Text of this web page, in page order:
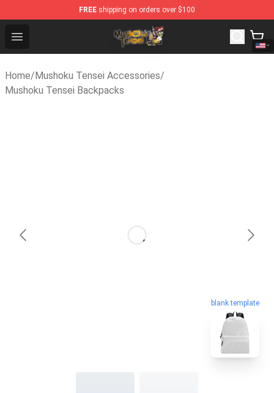
FREE shipping on orders over $100
Open menu
Mushoku Tensei Store - Official Mushoku Tensei
Home/Mushoku Tensei Accessories/
Mushoku Tensei Backpacks
blank template